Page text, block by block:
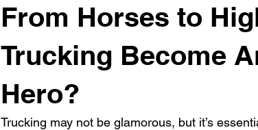
From Horses to
Trucking Become
Hero?
Trucking may not be glamorous, but it’s